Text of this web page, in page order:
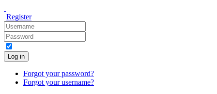
Register
Log in
Forgot your password?
Forgot your username?